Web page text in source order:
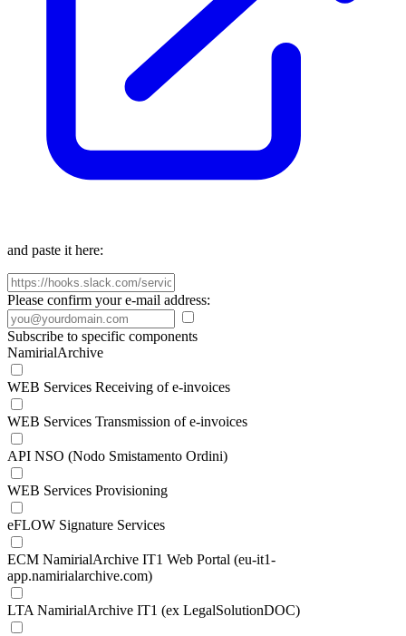
and paste it here:
Please confirm your e-mail address:
Subscribe to specific components
NamirialArchive
WEB Services Receiving of e-invoices
WEB Services Transmission of e-invoices
API NSO (Nodo Smistamento Ordini)
WEB Services Provisioning
eFLOW Signature Services
ECM NamirialArchive IT1 Web Portal (eu-it1-
app.namirialarchive.com)
LTA NamirialArchive IT1 (ex LegalSolutionDOC)